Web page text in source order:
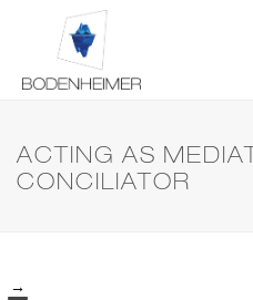
ACTING AS
CONCILIATOR
→